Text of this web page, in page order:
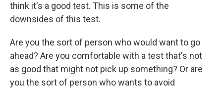
think it's a good test. This is some of the
downsides of this test.
Are you the sort of person who would want to go
ahead? Are you comfortable with a test that's not
as good that might not pick up something? Or are
you the sort of person who wants to avoid